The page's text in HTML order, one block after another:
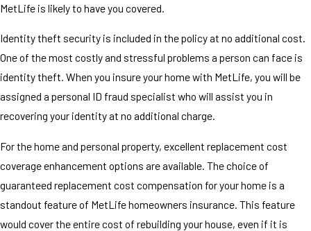
MetLife is likely to have you covered.
Identity theft security is included in the policy at no additional cost.
One of the most costly and stressful problems a person can face is
identity theft. When you insure your home with MetLife, you will be
assigned a personal ID fraud specialist who will assist you in
recovering your identity at no additional charge.
For the home and personal property, excellent replacement cost
coverage enhancement options are available. The choice of
guaranteed replacement cost compensation for your home is a
standout feature of MetLife homeowners insurance. This feature
would cover the entire cost of rebuilding your house, even if it is